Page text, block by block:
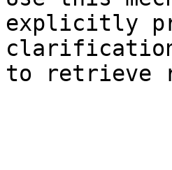
explicitly